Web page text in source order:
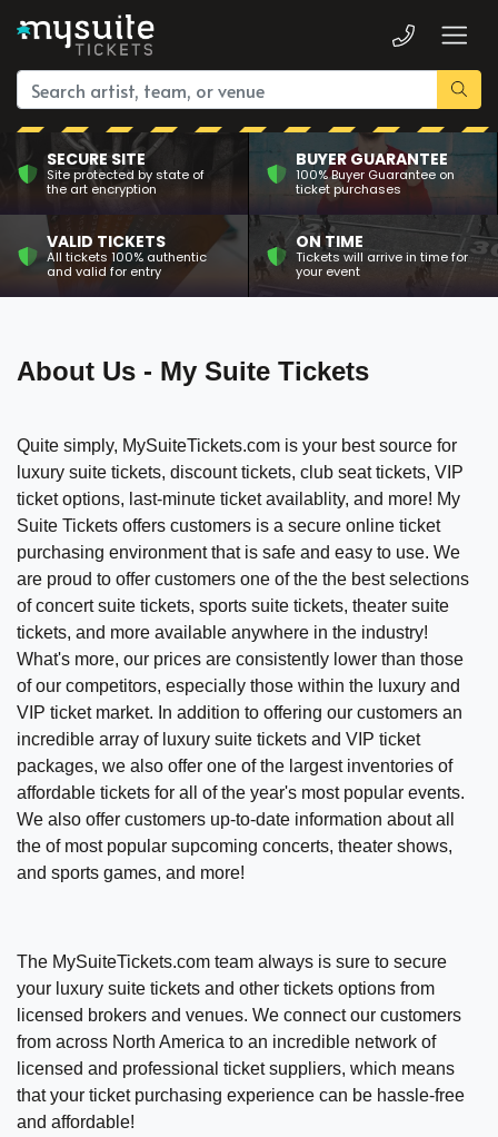
SECURE SITE
Site protected by state of
the art encryption
BUYER GUARANTEE
100% Buyer Guarantee on
ticket purchases
VALID TICKETS
All tickets 100% authentic
and valid for entry
ON TIME
Tickets will arrive in time for
your event
About Us - My Suite Tickets
Quite simply, MySuiteTickets.com is your best source for
luxury suite tickets, discount tickets, club seat tickets, VIP
ticket options, last-minute ticket availablity, and more! My
Suite Tickets offers customers is a secure online ticket
purchasing environment that is safe and easy to use. We
are proud to offer customers one of the the best selections
of concert suite tickets, sports suite tickets, theater suite
tickets, and more available anywhere in the industry!
What's more, our prices are consistently lower than those
of our competitors, especially those within the luxury and
VIP ticket market. In addition to offering our customers an
incredible array of luxury suite tickets and VIP ticket
packages, we also offer one of the largest inventories of
affordable tickets for all of the year's most popular events.
We also offer customers up-to-date information about all
the of most popular supcoming concerts, theater shows,
and sports games, and more!
The MySuiteTickets.com team always is sure to secure
your luxury suite tickets and other tickets options from
licensed brokers and venues. We connect our customers
from across North America to an incredible network of
licensed and professional ticket suppliers, which means
that your ticket purchasing experience can be hassle-free
and affordable!